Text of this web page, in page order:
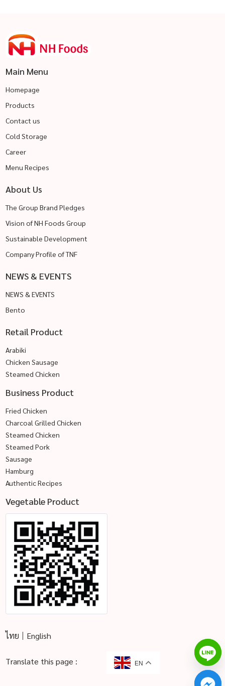
Main Menu
Homepage
Products
Contact us
Cold Storage
Career
Menu Recipes
About Us
The Group Brand Pledges
Vision of NH Foods Group
Sustainable Development
Company Profile of TNF
NEWS & EVENTS
NEWS & EVENTS
Bento
Retail Product
Arabiki
Chicken Sausage
Steamed Chicken
Business Product
Fried Chicken
Charcoal Grilled Chicken
Steamed Chicken
Steamed Pork
Sausage
Hamburg
Authentic Recipes
Vegetable Product
ไทย English
Translate this page : EN